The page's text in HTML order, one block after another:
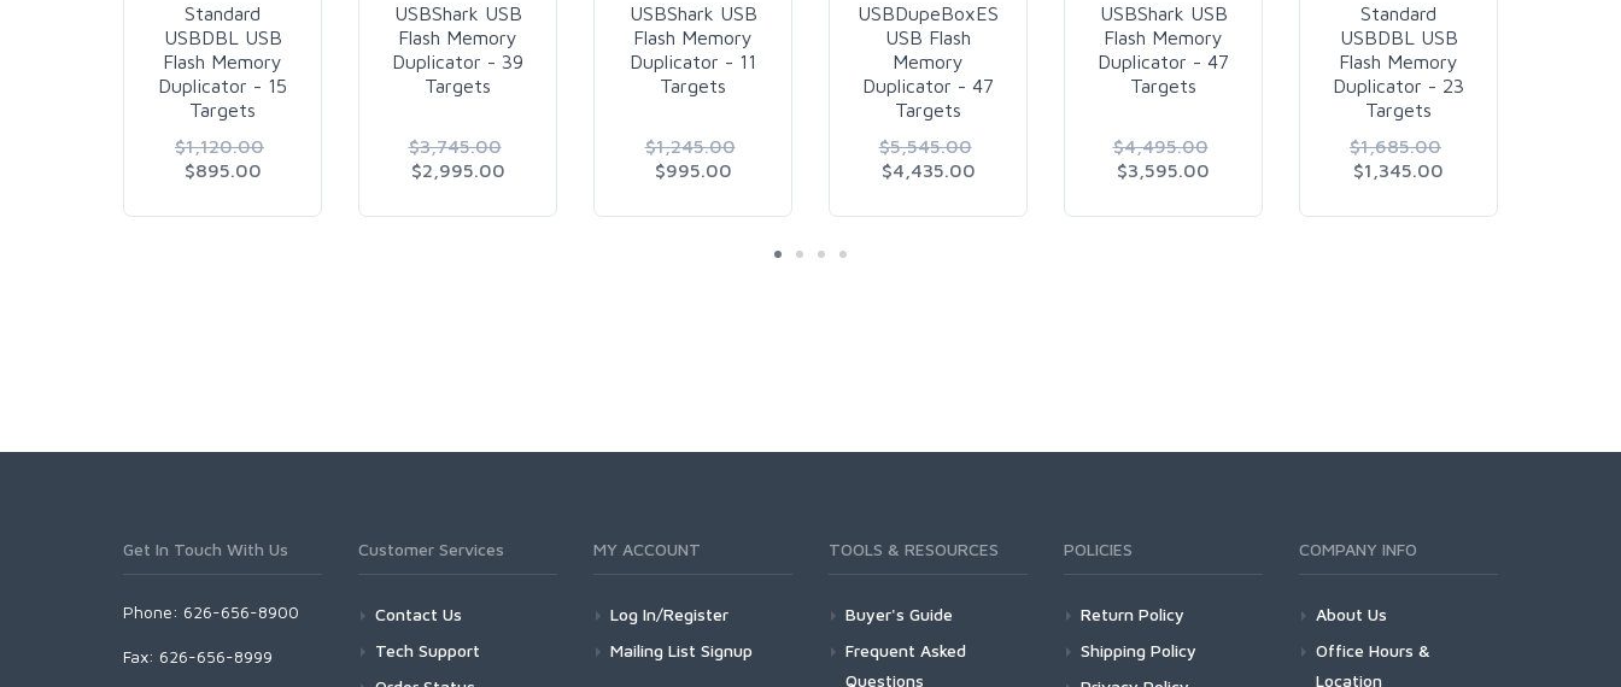
Standard
USBDBL USB
Flash Memory
Duplicator - 15
Targets
$1,120.00
$895.00
USBShark USB
Flash Memory
Duplicator - 39
Targets
$3,745.00
$2,995.00
USBShark USB
Flash Memory
Duplicator - 11
Targets
$1,245.00
$995.00
USBDupeBoxES
USB Flash
Memory
Duplicator - 47
Targets
$5,545.00
$4,435.00
USBShark USB
Flash Memory
Duplicator - 47
Targets
$4,495.00
$3,595.00
Standard
USBDBL USB
Flash Memory
Duplicator - 23
Targets
$1,685.00
$1,345.00
Get In Touch With Us
Phone: 626-656-8900
Fax: 626-656-8999
Customer Services
Contact Us
Tech Support
MY ACCOUNT
Log In/Register
Mailing List Signup
TOOLS & RESOURCES
Buyer's Guide
Frequent Asked
Questions
POLICIES
Return Policy
Shipping Policy
COMPANY INFO
About Us
Office Hours &
Location